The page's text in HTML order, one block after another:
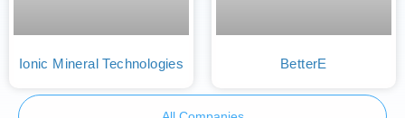
Ionic Mineral Technologies BetterE